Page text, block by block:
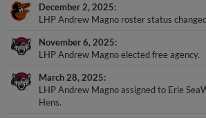
December 2, 2025
LHP Andrew Magno roster status
November 6, 2025
LHP Andrew Magno elected free agency.
March 28, 2025
LHP Andrew Magno assigned to Erie
Hens.